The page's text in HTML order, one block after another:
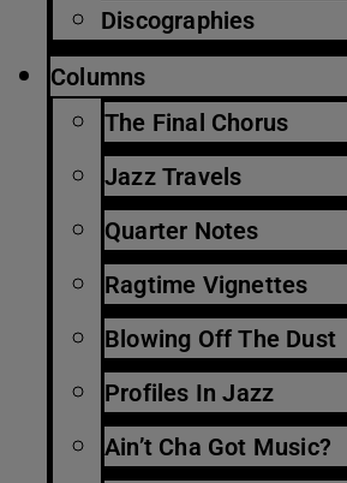
Discographies
Columns
The Final Chorus
Jazz Travels
Quarter Notes
Ragtime Vignettes
Blowing Off The Dust
Profiles In Jazz
Ain’t Cha Got Music?